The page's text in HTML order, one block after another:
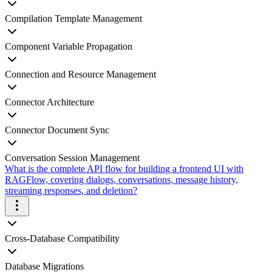
Compilation Template Management
Component Variable Propagation
Connection and Resource Management
Connector Architecture
Connector Document Sync
Conversation Session Management
What is the complete API flow for building a frontend UI with
RAGFlow, covering dialogs, conversations, message history,
streaming responses, and deletion?
Cross-Database Compatibility
Database Migrations